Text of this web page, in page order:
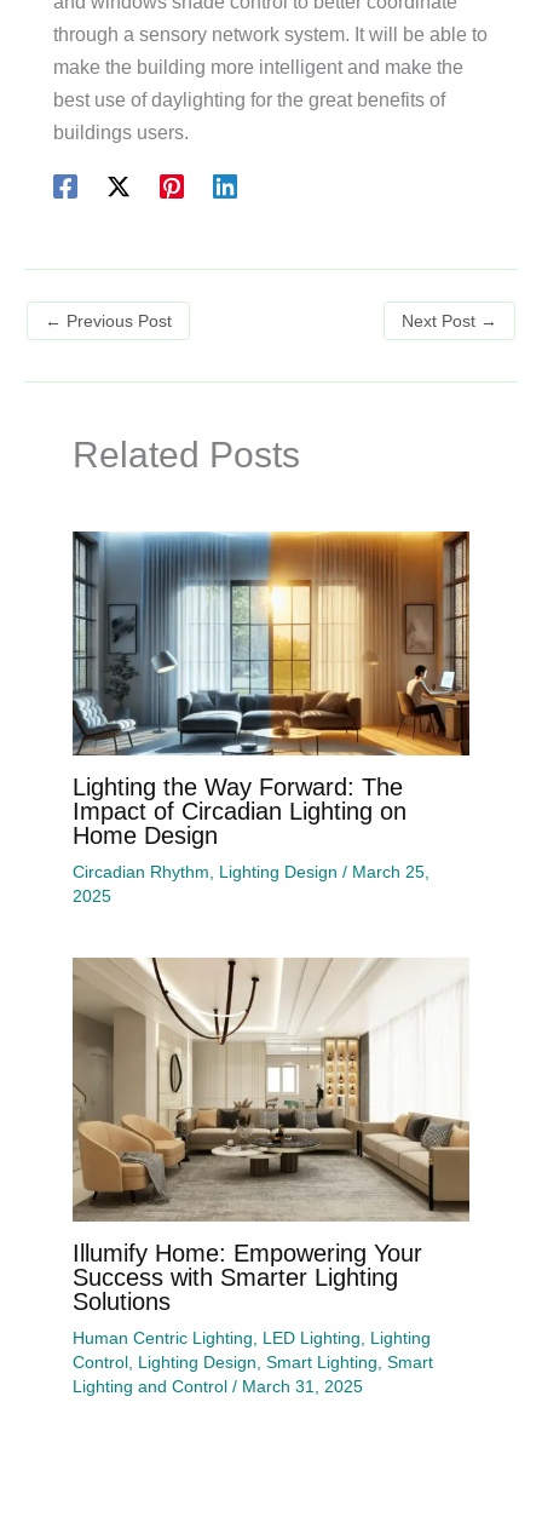
through a sensory network system. It will be able to
make the building more intelligent and make the
best use of daylighting for the great benefits of
buildings users.
← Previous Post Next Post →
Related Posts
Lighting the Way Forward: The
Impact of Circadian Lighting on
Home Design
Circadian Rhythm Lighting Design / March 25,
2025
Illumify Home: Empowering Your
Success with Smarter Lighting
Solutions
Human Centric Lighting LED Lighting
Lighting
Control Lighting Design Smart Lighting Smart
Lighting and Control / March 31, 2025